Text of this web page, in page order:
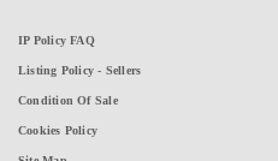
IP Policy FAQ
Listing Policy - Sellers
Condition Of Sale
Cookies Policy